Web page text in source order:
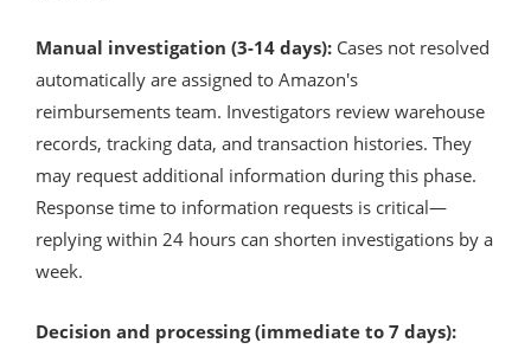
Manual investigation (3-14 days): Cases not resolved
automatically are assigned to Amazon's
reimbursements team. Investigators review warehouse
records, tracking data, and transaction histories. They
may request additional information during this phase.
Response time to information requests is critical—
replying within 24 hours can shorten investigations by a
week.
Decision and processing (immediate to 7 days):